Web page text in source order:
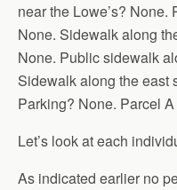
near the Lowe’s?
None. Sidewalk along
None. Public sidewalk
Sidewalk along the east
Parking? None. Parcel
Let’s look at each
As indicated earlier no